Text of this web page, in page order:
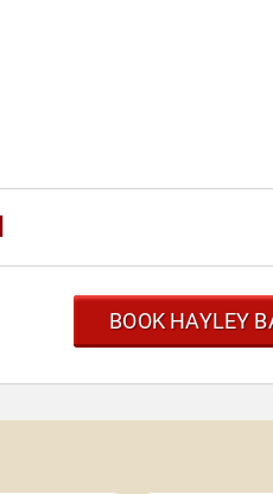
BOOK HAYLEY